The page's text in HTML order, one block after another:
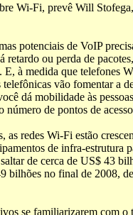
Wi-Fi, prevê Will
potenciais de VoIP
retardo ou perda de
à medida que telefones
vão fomentar a
dá mobilidade às
número de pontos de
as redes Wi-Fi estão
de infra-estrutura
de cerca de US$ 43
bilhões no final de 2008,
se familiarizarem com o